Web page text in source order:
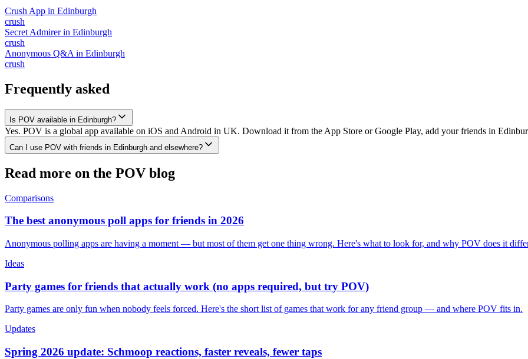
Crush App in Edinburgh
crush
Secret Admirerin Edinburgh
crush
Anonymous Q&A in Edinburgh
crush
Frequently asked
Is POV available in Edinburgh?
Yes. POV is a global app available on iOS and Android in UK. Download it from the App Store or Google Play, add your friends in
Can I use POV with friends in Edinburgh and elsewhere?
Read more on the POV blog
Comparisons
The best anonymous poll apps for friends in 2026
Anonymous polling apps are having a moment — but most of them get one thing wrong. Here's what to look for, and why POV does it
Ideas
Party games for friends that actually work (no apps required, but try POV)
Party games are only fun when nobody feels forced. Here's the short list of games that work for any friend group — and where POV fits in.
Updates
Spring 2026 update: Schmoop reactions, faster reveals, fewer taps